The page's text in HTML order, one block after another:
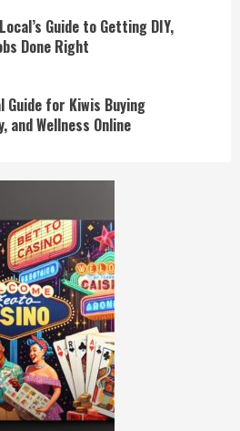
Guide to Getting DIY,
Done Right
Guide for Kiwis Buying
and Wellness Online